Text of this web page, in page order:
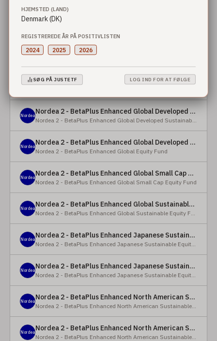
HJEMSTED (LAND)
Denmark (DK)
REGISTREREDE ÅR PÅ POSITIVLISTEN
2024 2025 2026
SØG PÅ JUSTETF LOG IND FOR AT FØLGE
Nordea
Nordea
Nordea Nordea 2 - BetaPlus Enhanced Global Developed Sustainable Equity Fund - BC - EUR
Nordea Nordea 2 - BetaPlus Enhanced Global Developed Sustainable Equity Fund - BC - USD
Nordea 2 - BetaPlus Enhanced Global Developed Sustainable Equity Fund
Nordea Nordea 2 - BetaPlus Enhanced Global Developed Equity Fund - HBC - EUR
Nordea 2 - BetaPlus Enhanced Global Equity Fund
Nordea Nordea 2 - BetaPlus Enhanced Global Small Cap Equity Fund - BI2 - USD
Nordea 2 - BetaPlus Enhanced Global Small Cap Equity Fund
Nordea Nordea 2 - BetaPlus Enhanced Global Sustainable Equity Fund - BI - CAD
Nordea 2 - BetaPlus Enhanced Global Sustainable Equity Fund
Nordea Nordea 2 - BetaPlus Enhanced Japanese Sustainable Equity Fund - BC - EUR
Nordea 2 - BetaPlus Enhanced Japanese Sustainable Equity Fund
Nordea Nordea 2 - BetaPlus Enhanced Japanese Sustainable Equity Fund - BC - JPY
Nordea 2 - BetaPlus Enhanced Japanese Sustainable Equity Fund
Nordea Nordea 2 - BetaPlus Enhanced North American Sustainable Equity Fund - HBQ2 - EUR
Nordea 2 - BetaPlus Enhanced North American Sustainable Equity Fund
Nordea Nordea 2 - BetaPlus Enhanced North American Sustainable Equity Fund - HBC - EUR
Nordea 2 - BetaPlus Enhanced North American Sustainable Equity Fund